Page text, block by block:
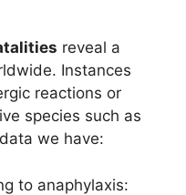
reveal a
Instances
reactions or
species such as
we have:
to anaphylaxis: